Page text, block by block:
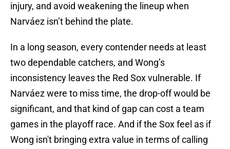
injury, and avoid weakening the lineup when
Narváez isn’t behind the plate.
In a long season, every contender needs at least
two dependable catchers, and Wong’s
inconsistency leaves the Red Sox vulnerable. If
Narváez were to miss time, the drop-off would be
significant, and that kind of gap can cost a team
games in the playoff race. And if the Sox feel as if
Wong isn't bringing extra value in terms of calling